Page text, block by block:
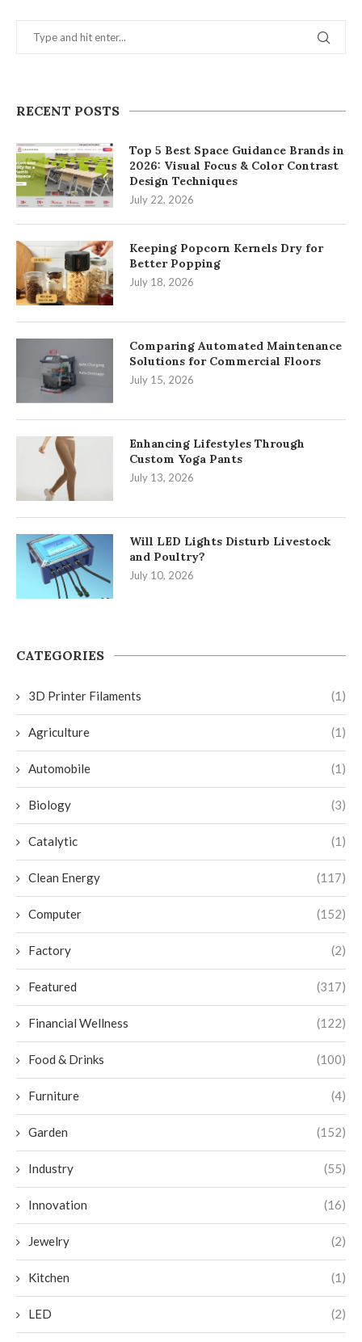
RECENT POSTS
Top 5 Best Space Guidance Brands in
2026: Visual Focus & Color Contrast
Design Techniques
July 22, 2026
Keeping Popcorn Kernels Dry for
Better Popping
July 18, 2026
Comparing Automated Maintenance
Solutions for Commercial Floors
July 15, 2026
Enhancing Lifestyles Through
Custom Yoga Pants
July 13, 2026
Will LED Lights Disturb Livestock
and Poultry?
July 10, 2026
CATEGORIES
3D Printer Filaments (1)
Agriculture (1)
Automobile (1)
Biology (3)
Catalytic (1)
Clean Energy (117)
Computer (152)
Factory (2)
Featured (317)
Financial Wellness (122)
Food & Drinks (100)
Furniture (4)
Garden (152)
Industry (55)
Innovation (16)
Jewelry (2)
Kitchen (1)
LED (2)